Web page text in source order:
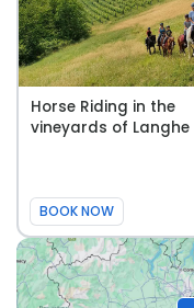
Horse Riding in the
vineyards of Langhe
BOOK NOW